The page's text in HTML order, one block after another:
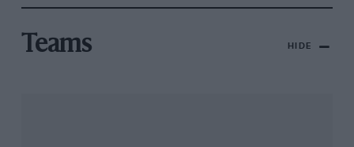
Teams HIDE